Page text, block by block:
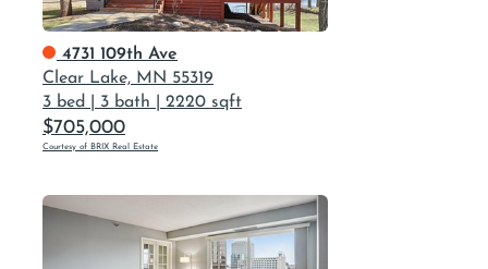
4731 109th Ave
Clear Lake, MN 55319
3 bed
3 bath 2220 sqft
$705,000
Courtesy of BRIX Real Estate